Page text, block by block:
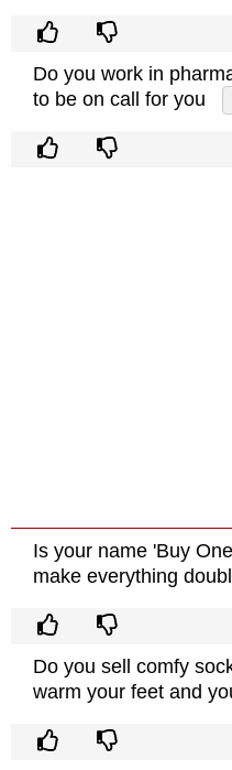
Do you work in
to be on call for you
Is your name 'Buy
make everything
Do you sell comfy
warm your feet and